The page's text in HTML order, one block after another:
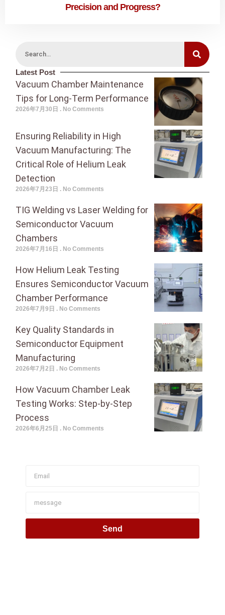
Precision and Progress?
Latest Post
Vacuum Chamber Maintenance
Tips for Long-Term Performance
2026年7月30日 No Comments
Ensuring Reliability in High
Vacuum Manufacturing: The
Critical Role of Helium Leak
Detection
2026年7月23日 No Comments
TIG Welding vs Laser Welding for
Semiconductor Vacuum
Chambers
2026年7月16日 No Comments
How Helium Leak Testing
Ensures Semiconductor Vacuum
Chamber Performance
2026年7月9日 No Comments
Key Quality Standards in
Semiconductor Equipment
Manufacturing
2026年7月2日 No Comments
How Vacuum Chamber Leak
Testing Works: Step-by-Step
Process
2026年6月25日 No Comments
Send